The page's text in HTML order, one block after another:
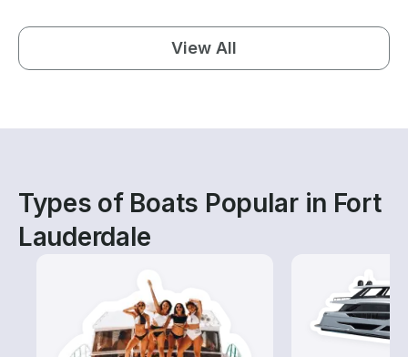
View All
Types of Boats Popular in Fort
Lauderdale